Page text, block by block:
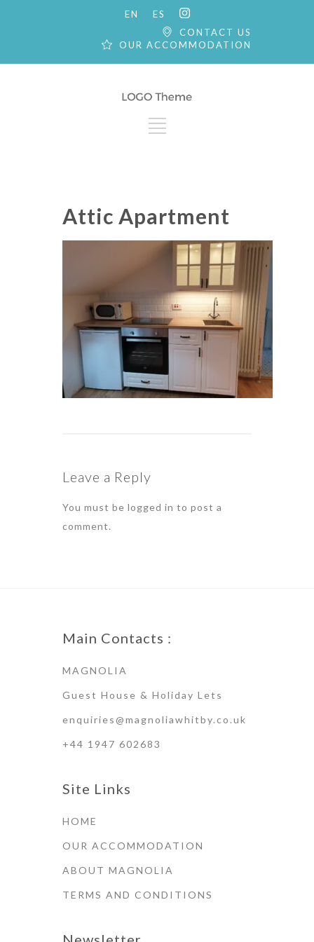
EN
ES
CONTACT US
OUR ACCOMMODATION
Attic Apartment
Leave a Reply
You must be logged in to post a
comment.
Main Contacts :
MAGNOLIA
Guest House & Holiday Lets
enquiries@magnoliawhitby.co.uk
+44 1947 602683
Site Links
HOME
OUR ACCOMMODATION
ABOUT MAGNOLIA
TERMS AND CONDITIONS